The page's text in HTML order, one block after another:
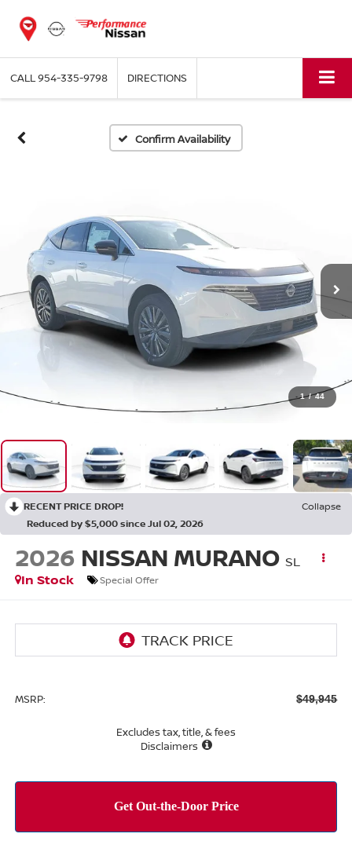
CALL954-335-9798 DIRECTIONS
Confirm Availability
1 / 44
RECENT PRICE DROP!
Collapse
Reduced by $5,000 since Jul 02, 2026
2026 NISSAN MURANO SL
In Stock
Special Offer
MSRP: $49,945
Excludes tax, title, & fees
Disclaimers